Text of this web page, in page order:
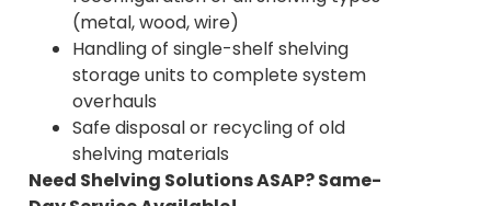
(metal, wood, wire)
Handling of single-shelf shelving
storage units to complete system
overhauls
Safe disposal or recycling of old
shelving materials
Need Shelving Solutions ASAP? Same-